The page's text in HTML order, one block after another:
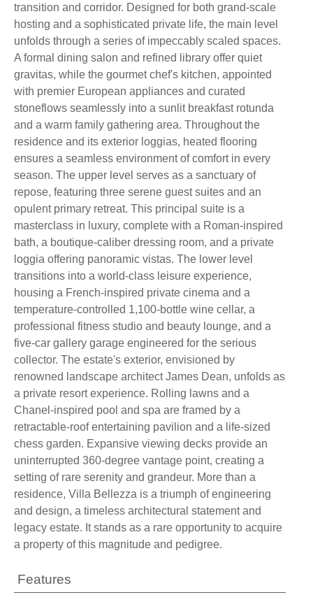
transition and corridor. Designed for both grand-scale
hosting and a sophisticated private life, the main level
unfolds through a series of impeccably scaled spaces.
A formal dining salon and refined library offer quiet
gravitas, while the gourmet chef's kitchen, appointed
with premier European appliances and curated
stoneflows seamlessly into a sunlit breakfast rotunda
and a warm family gathering area. Throughout the
residence and its exterior loggias, heated flooring
ensures a seamless environment of comfort in every
season. The upper level serves as a sanctuary of
repose, featuring three serene guest suites and an
opulent primary retreat. This principal suite is a
masterclass in luxury, complete with a Roman-inspired
bath, a boutique-caliber dressing room, and a private
loggia offering panoramic vistas. The lower level
transitions into a world-class leisure experience,
housing a French-inspired private cinema and a
temperature-controlled 1,100-bottle wine cellar, a
professional fitness studio and beauty lounge, and a
five-car gallery garage engineered for the serious
collector. The estate's exterior, envisioned by
renowned landscape architect James Dean, unfolds as
a private resort experience. Rolling lawns and a
Chanel-inspired pool and spa are framed by a
retractable-roof entertaining pavilion and a life-sized
chess garden. Expansive viewing decks provide an
uninterrupted 360-degree vantage point, creating a
setting of rare serenity and grandeur. More than a
residence, Villa Bellezza is a triumph of engineering
and design, a timeless architectural statement and
legacy estate. It stands as a rare opportunity to acquire
a property of this magnitude and pedigree.
Features